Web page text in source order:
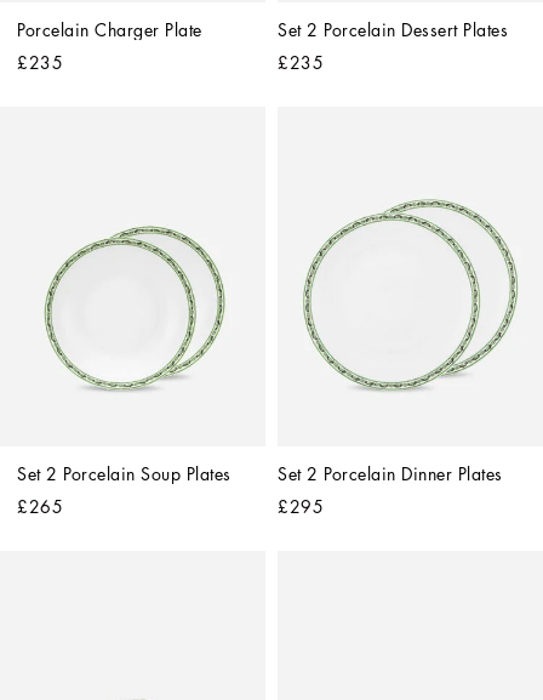
Porcelain Charger Plate
£235
Set 2 Porcelain Dessert Plates
£235
Set 2 Porcelain Soup Plates
£265
Set 2 Porcelain Dinner Plates
£295